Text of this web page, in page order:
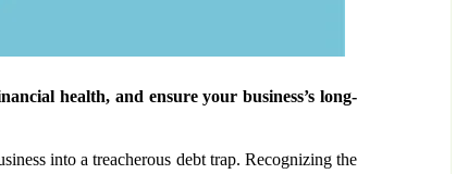
health, and ensure your business’s long-
into a treacherous debt trap. Recognizing the